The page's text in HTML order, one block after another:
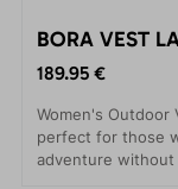
BORA VEST
189.95 €
Women's Outdoor
perfect for those
adventure without